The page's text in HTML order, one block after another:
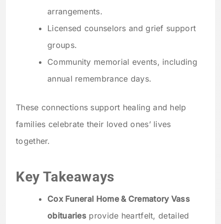
arrangements.
Licensed counselors and grief support
groups.
Community memorial events, including
annual remembrance days.
These connections support healing and help
families celebrate their loved ones’ lives
together.
Key Takeaways
Cox Funeral Home & Crematory Vass
obituaries provide heartfelt, detailed